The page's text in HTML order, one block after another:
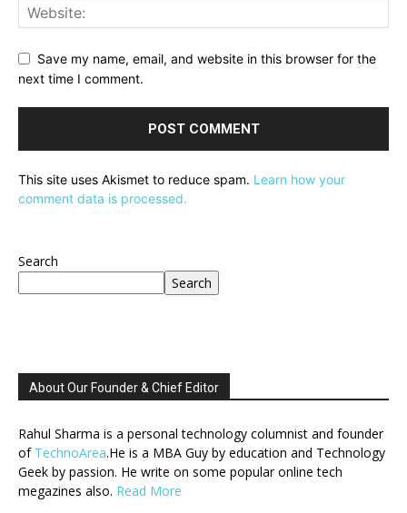
Save my name, email, and website in this browser for the
next time I comment.
This site uses Akismet to reduce spam. Learn how your
comment data is processed.
Search
Search
About Our Founder & Chief Editor
Rahul Sharma is a personal technology columnist and founder
of TechnoArea.He is a MBA Guy by education and Technology
Geek by passion. He write on some popular online tech
megazines also. Read More